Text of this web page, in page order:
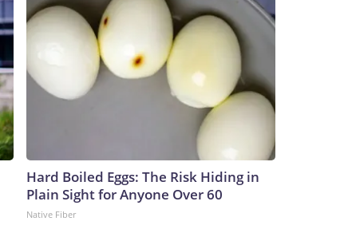
Hard Boiled Eggs: The Risk Hiding in
Plain Sight for Anyone Over 60
Native Fiber